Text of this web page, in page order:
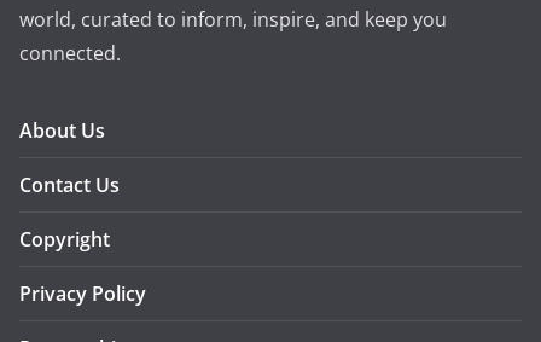
world, curated to inform, inspire, and keep you
connected.
About Us
Contact Us
Copyright
Privacy Policy